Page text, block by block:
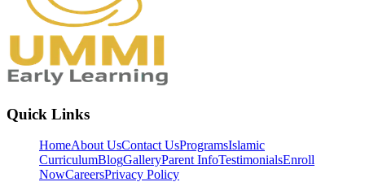
Quick Links
HomeAbout UsContact UsProgramsIslamic
CurriculumBlogGalleryParent InfoTestimonialsEnroll
NowCareersPrivacy Policy